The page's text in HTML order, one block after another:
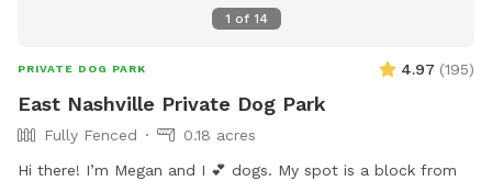
1 of 14
PRIVATE DOG PARK 4.97 (195)
East Nashville Private Dog Park
Fully Fenced
0.18 acres
Hi there! I’m Megan and I 💕 dogs. My spot is a block from